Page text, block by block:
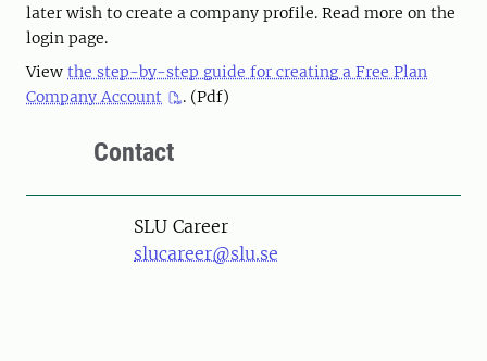
later wish to create a company profile. Read more on the
login page.
View the step-by-step guide for creating a Free Plan
Company Account
. (Pdf)
Contact
SLU Career
slucareer@slu.se